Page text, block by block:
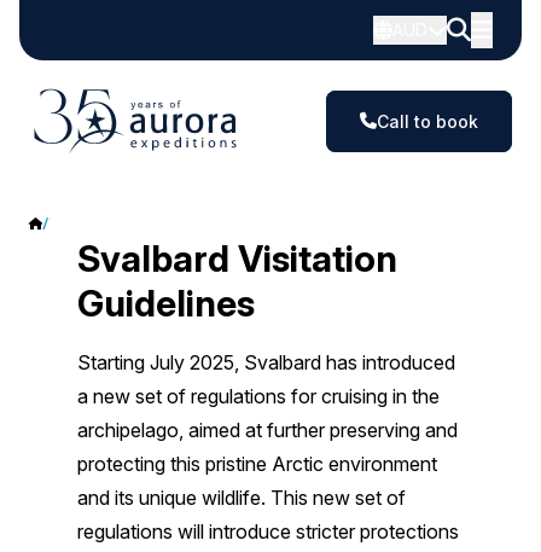
Call to book
Svalbard Visitation
Guidelines
Starting July 2025, Svalbard has introduced
a new set of regulations for cruising in the
archipelago, aimed at further preserving and
protecting this pristine Arctic environment
and its unique wildlife. This new set of
regulations will introduce stricter protections